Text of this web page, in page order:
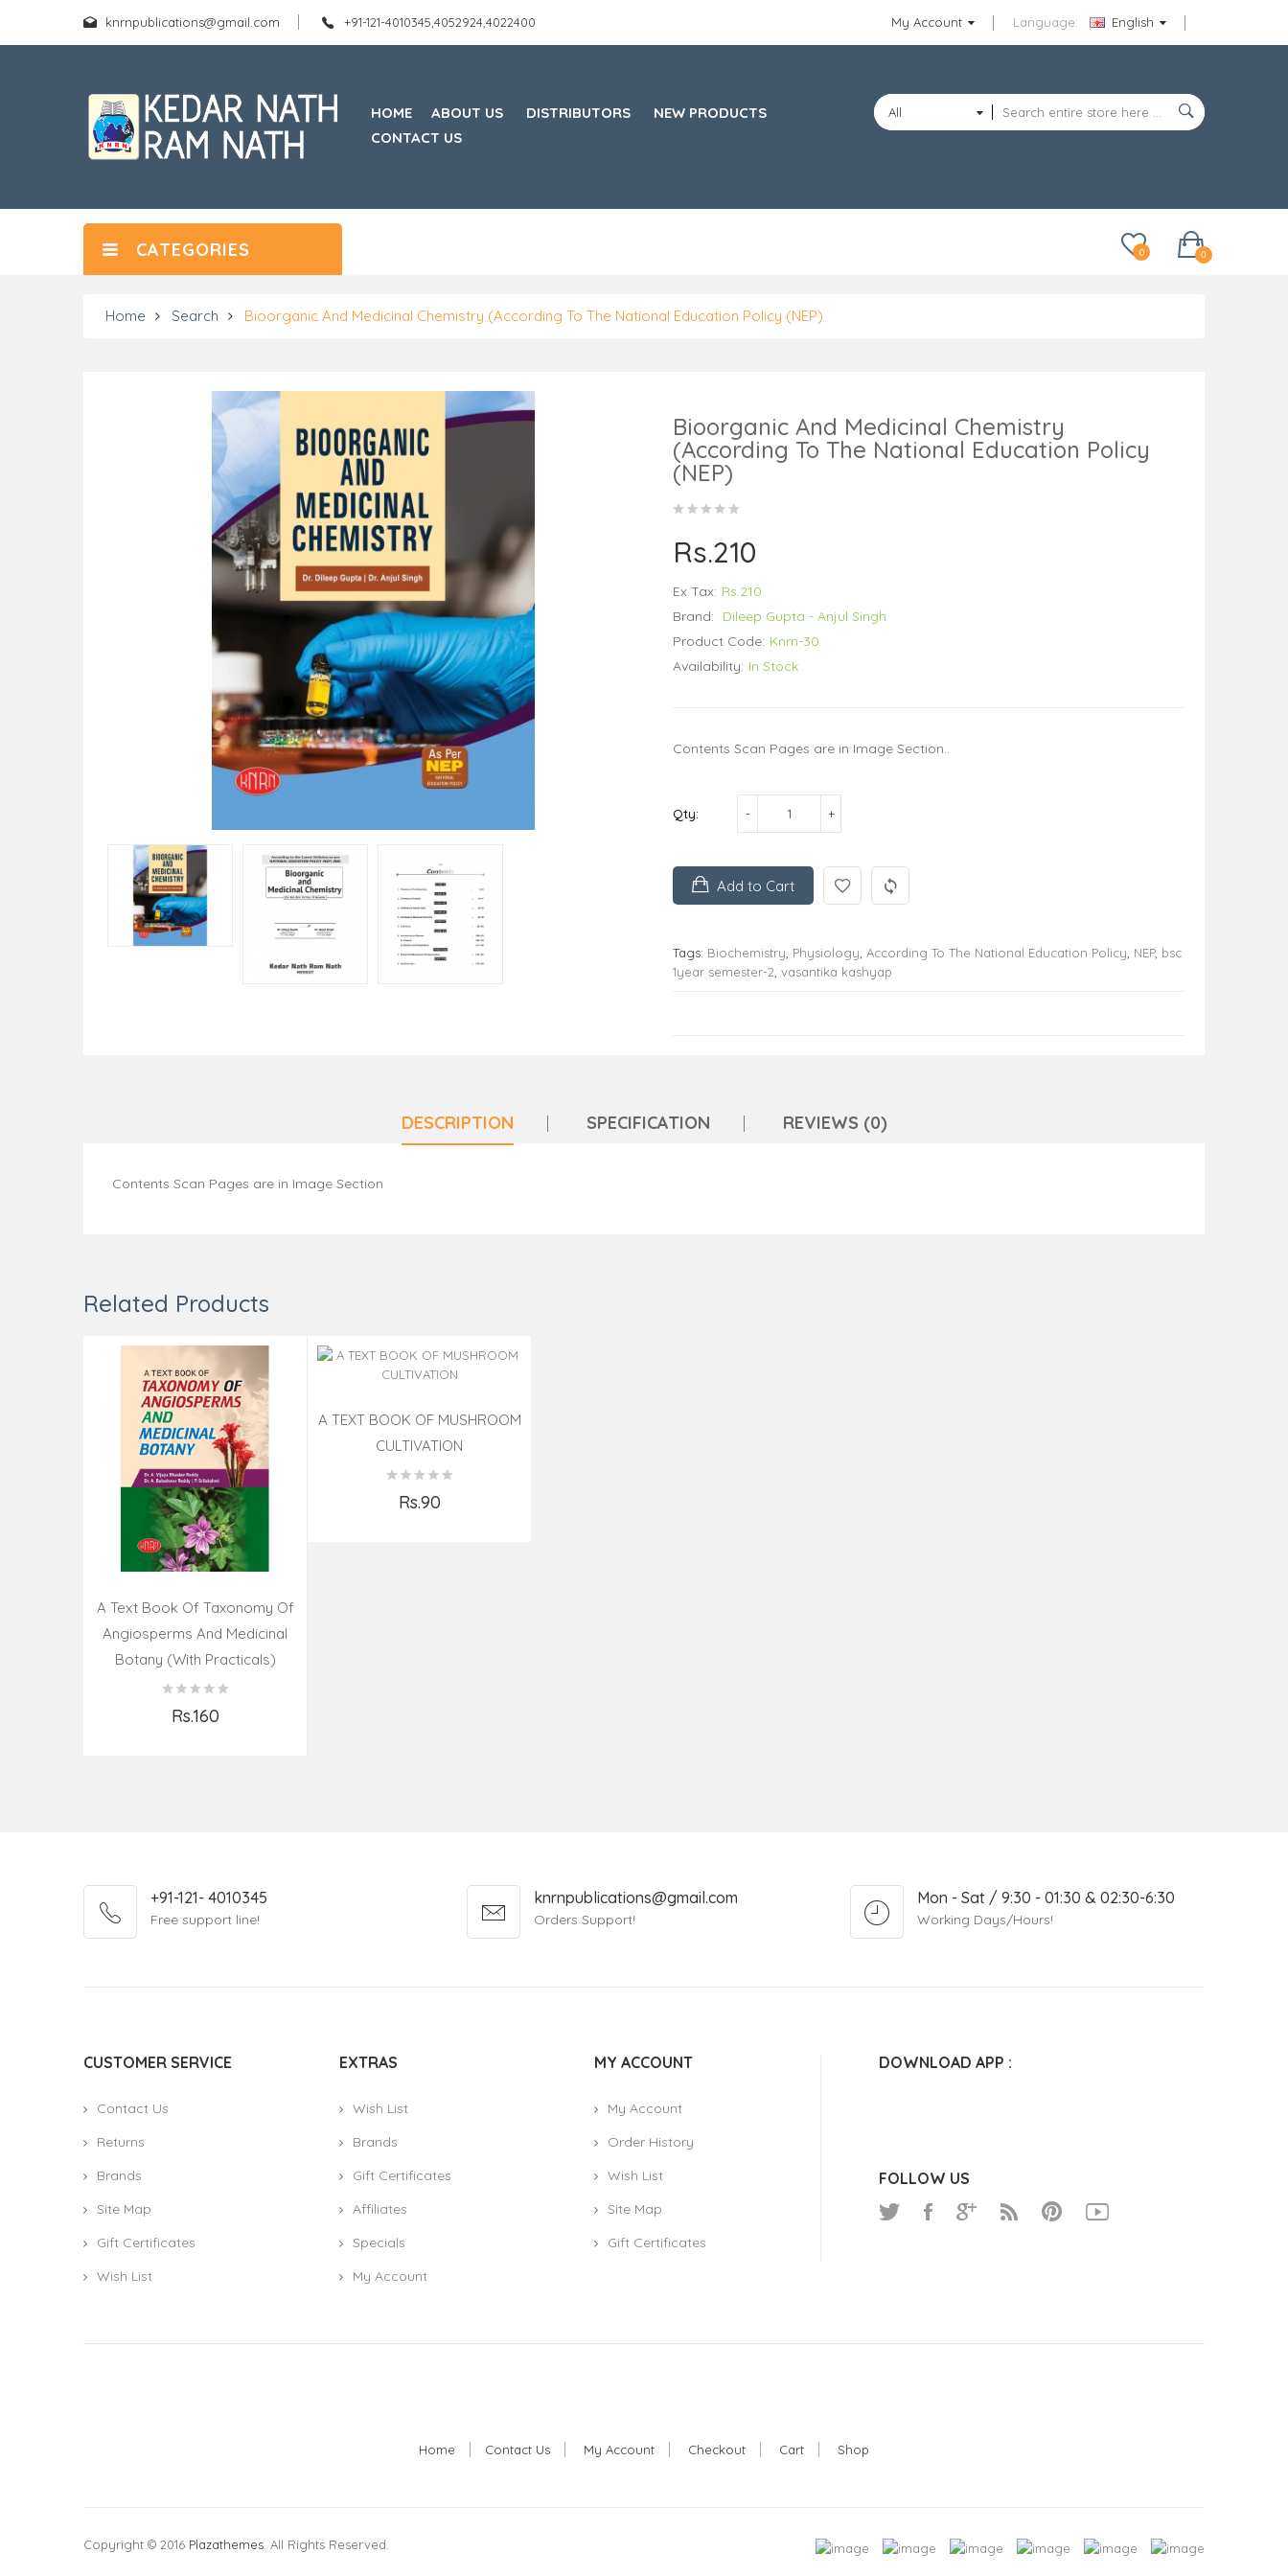
knrnpublications@gmail.com +91-121-4010345,4052924,4022400 My Account Language: English
HOME ABOUT US DISTRIBUTORS
NEW PRODUCTS
CONTACT US
All
CATEGORIES 0
0
Home Search Bioorganic And Medicinal Chemistry (According To The National Education Policy (NEP)
Bioorganic And Medicinal Chemistry
(According To The National Education Policy
(NEP)
Rs.210
Ex Tax: Rs.210
Brand:
Dileep Gupta - Anjul Singh
Product Code: Knrn-30
Availability: In Stock
Contents Scan Pages are in Image Section..
Qty:
Add to Cart
Tags: Biochemistry Physiology According To The National Education Policy NEP, bsc
1year semester-2 vasantika kashyap
DESCRIPTION SPECIFICATION REVIEWS (0)
Contents Scan Pages are in Image Section
Related Products
A Text Book Of Taxonomy Of
Angiosperms And Medicinal
Botany (with Practicals)
Rs.160
A TEXT BOOK OF MUSHROOM
CULTIVATION
Rs.90
+91-121- 4010345
Free support line!
knrnpublications@gmail.com
Orders Support!
Mon - Sat / 9:30 - 01:30 & 02:30-6:30
Working Days/Hours!
CUSTOMER SERVICE
Contact Us
Returns
Brands
Site Map
Gift Certificates
Wish List
EXTRAS
Wish List
Brands
Gift Certificates
Affiliates
Specials
My Account
MY ACCOUNT
My Account
Order History
Wish List
Site Map
Gift Certificates
DOWNLOAD APP :
FOLLOW US
Home Contact Us My Account Checkout Cart Shop
Copyright © 2016 Plazathemes. All Rights Reserved.